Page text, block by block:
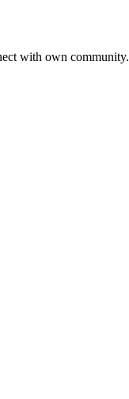
with own community.